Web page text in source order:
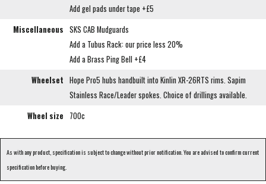
Add gel pads under tape +£5
Miscellaneous SKS CAB Mudguards
Add a Tubus Rack: our price less 20%
Add a Brass Ping Bell +£4
Wheelset Hope Pro5 hubs handbuilt into Kinlin XR-26RTS rims. Sapim
Stainless Race/Leader spokes. Choice of drillings available.
Wheel size
700c
As with any product, specification is subject to change without prior notification. You are advised to confirm current
specification before buying.